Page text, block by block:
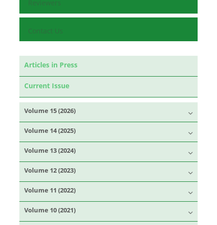
Reviewers
Contact Us
Articles in Press
Current Issue
Volume 15 (2026)
Volume 14 (2025)
Volume 13 (2024)
Volume 12 (2023)
Volume 11 (2022)
Volume 10 (2021)